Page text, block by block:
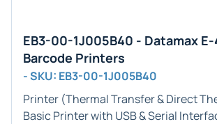
EB3-00-1J005B40 - Datamax
Barcode Printers
- SKU: EB3-00-1J005B40
Printer (Thermal Transfer & Direct
Basic Printer with USB & Serial